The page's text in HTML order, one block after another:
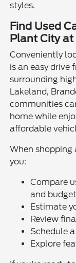
styles.
Find Used
Plant City at
Conveniently
is an easy drive
surrounding
Lakeland,
communities
home while
affordable
When shopping
you:
Compare
and budget
Estimate
Review
Schedule
Explore